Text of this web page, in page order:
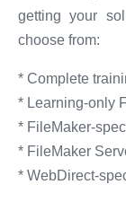
getting your
choose from:
* Complete
* Learning-only
* FileMaker-
* FileMaker
* WebDirect-